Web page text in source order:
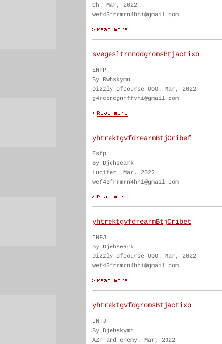
Ch. Mar, 2022
wef43frrmrn4hhi@gmail.com
svegesltrnnddgromsBtjactixo
ENFP
By Rwhskymn
Dizzly ofcourse OOO. Mar, 2022
g4reenegnhffvhi@gmail.com
yhtrektgvfdrearmBtjCribef
Esfp
By Djehseark
Lucifer. Mar, 2022
wef43frrmrn4hhi@gmail.com
yhtrektgvfdrearmBtjCribet
INFJ
By Djehseark
Dizzly ofcourse OOO. Mar, 2022
wef43frrmrn4hhi@gmail.com
yhtrektgvfdgromsBtjactixo
INTJ
By Djehskymn
AZn and enemy. Mar, 2022